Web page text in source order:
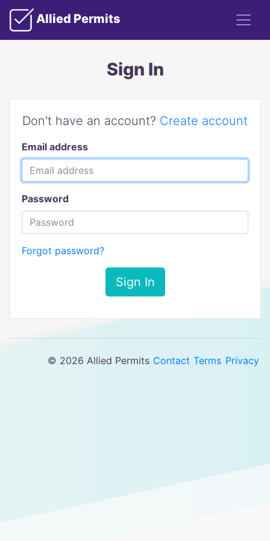
Allied Permits
Sign In
Don't have an account? Create account
Email address
Password
Forgot password?
Sign In
© 2026 Allied Permits Contact Terms Privacy